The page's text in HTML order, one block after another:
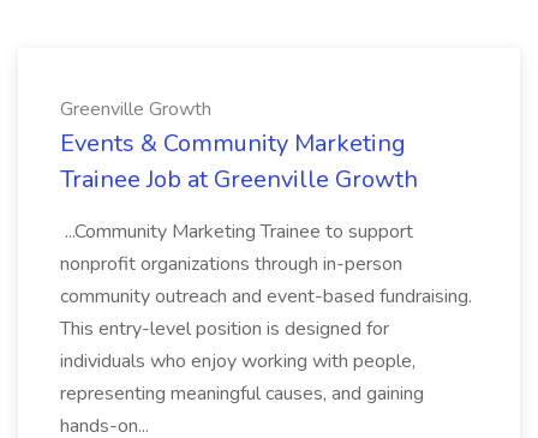
Greenville Growth
Events & Community Marketing
Trainee Job at Greenville Growth
...Community Marketing Trainee to support
nonprofit organizations through in-person
community outreach and event-based fundraising.
This entry-level position is designed for
individuals who enjoy working with people,
representing meaningful causes, and gaining
hands-on...